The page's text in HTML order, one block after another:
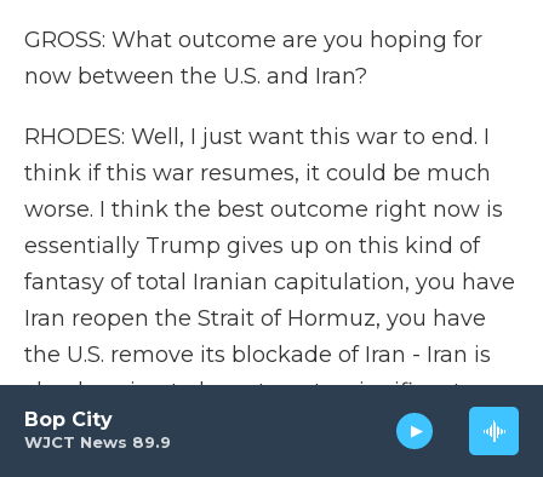
WJCT News 89.9
Bop City
GROSS: What outcome are you hoping for
now between the U.S. and Iran?
RHODES: Well, I just want this war to end. I
think if this war resumes, it could be much
worse. I think the best outcome right now is
essentially Trump gives up on this kind of
fantasy of total Iranian capitulation, you have
Iran reopen the Strait of Hormuz, you have
the U.S. remove its blockade of Iran - Iran is
clearly going to have to get a significant
amount of sanctions relief - and they ship
out their enriched uranium and accept some